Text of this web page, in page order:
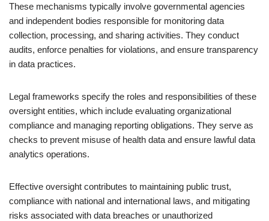
These mechanisms typically involve governmental agencies
and independent bodies responsible for monitoring data
collection, processing, and sharing activities. They conduct
audits, enforce penalties for violations, and ensure transparency
in data practices.
Legal frameworks specify the roles and responsibilities of these
oversight entities, which include evaluating organizational
compliance and managing reporting obligations. They serve as
checks to prevent misuse of health data and ensure lawful data
analytics operations.
Effective oversight contributes to maintaining public trust,
compliance with national and international laws, and mitigating
risks associated with data breaches or unauthorized